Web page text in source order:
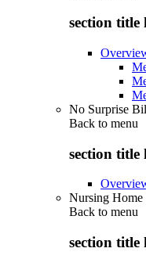
section title
No Surprise
Back to menu
section title
Nursing Home
Back to menu
section title